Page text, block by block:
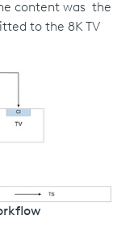
content was the
to the 8K TV